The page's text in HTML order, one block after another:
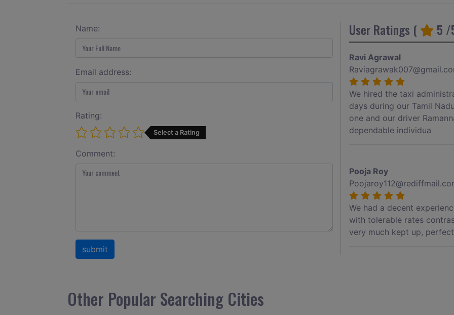
Name:
Email address:
Rating:
Select a Rating
Comment:
User Ratings ( 5 /
Ravi Agrawal
We hired the taxi
days during our Tamil
one and our driver
dependable individua
Pooja Roy
We had a decent
with tolerable rates
very much kept up,
Other Popular Searching Cities